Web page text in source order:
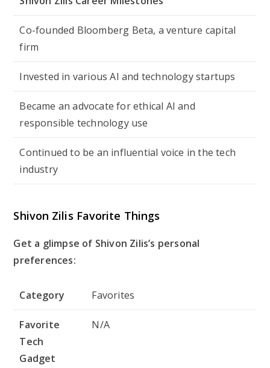
Co-founded Bloomberg Beta, a venture capital
firm
Invested in various AI and technology startups
Became an advocate for ethical AI and
responsible technology use
Continued to be an influential voice in the tech
industry
Shivon Zilis Favorite Things
Get a glimpse of Shivon Zilis’s personal
preferences:
Category Favorites
Favorite
Tech
Gadget
N/A